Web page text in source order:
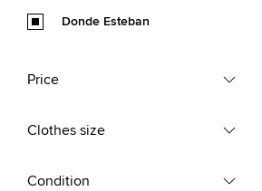
Donde Esteban
Price
Clothes size
Condition